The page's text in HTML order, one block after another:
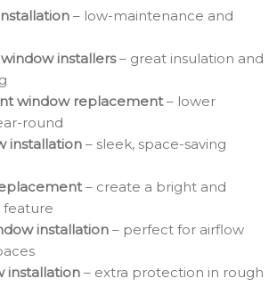
– low-maintenance and
installers– great insulation and
window replacement– lower
round
installation – sleek, space-saving
– create a bright and
installation – perfect for airflow
installation – extra protection in rough